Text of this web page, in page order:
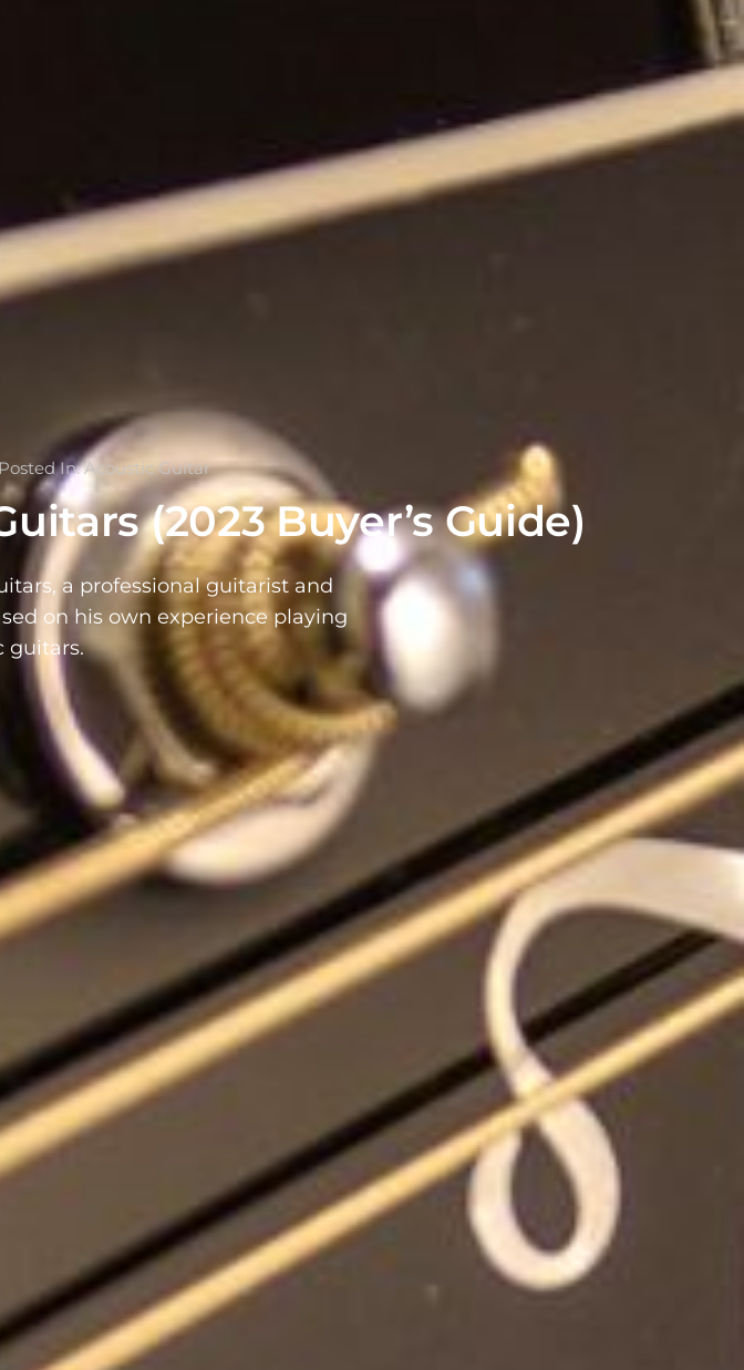
Posted In:Acoustic Guitar
(2023 Buyer’s Guide)
a professional guitarist and
on his own experience playing
guitars.